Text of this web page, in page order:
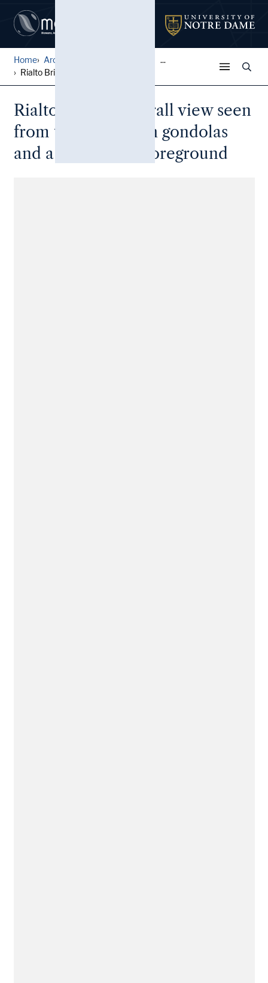
Home Architectural Lantern Slide...
...
Rialto Bridge: Overall view...
Rialto Bridge: Overall view seen
from the canal with gondolas
and a dock in the foreground